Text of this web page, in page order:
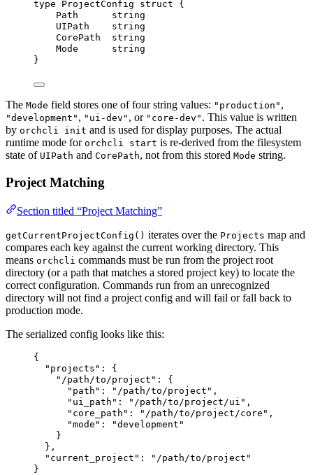
type ProjectConfig struct {
Path
string
UIPath
string
CorePath
string
Mode
string
}
The Mode field stores one of four string values: "production" ,
"development" , "ui-dev" , or "core-dev" . This value is written
by orchcli init and is used for display purposes. The actual
runtime mode for orchcli start is re-derived from the filesystem
state of UIPath and CorePath, not from this stored Mode string.
Project Matching
Section titled “Project Matching”
getCurrentProjectConfig() iterates over the Projects map and
compares each key against the current working directory. This
means orchcli commands must be run from the project root
directory (or a path that matches a stored project key) to locate the
correct configuration. Commands run from an unrecognized
directory will not find a project config and will fail or fall back to
production mode.
The serialized config looks like this:
{
"projects" : {
"/path/to/project" : {
"path" : " /path/to/project " ,
"ui_path" : " /path/to/project/ui " ,
"core_path" : " /path/to/project/core " ,
"mode" : "development "
}
},
"current_project" : " /path/to/project "
}